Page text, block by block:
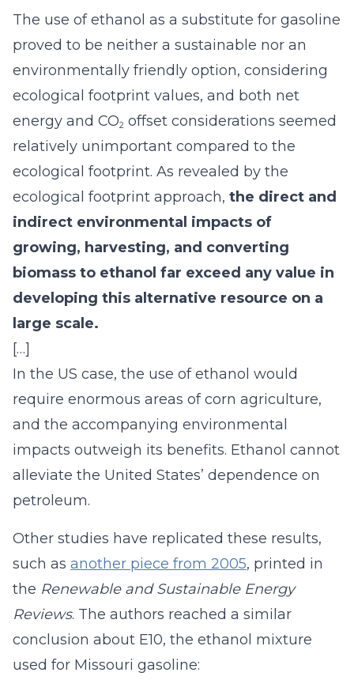
The use of ethanol as a substitute for gasoline
proved to be neither a sustainable nor an
environmentally friendly option, considering
ecological footprint values, and both net
energy and CO2 offset considerations seemed
relatively unimportant compared to the
ecological footprint. As revealed by the
ecological footprint approach, the direct and
indirect environmental impacts of
growing, harvesting, and converting
biomass to ethanol far exceed any value in
developing this alternative resource on a
large scale.
[…]
In the US case, the use of ethanol would
require enormous areas of corn agriculture,
and the accompanying environmental
impacts outweigh its benefits. Ethanol cannot
alleviate the United States’ dependence on
petroleum.
Other studies have replicated these results,
such as another piece from 2005, printed in
the Renewable and Sustainable Energy
Reviews. The authors reached a similar
conclusion about E10, the ethanol mixture
used for Missouri gasoline: